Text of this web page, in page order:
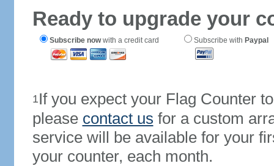
Ready to upgrade your
Subscribe nowwith a credit card Subscribe with Paypal
1If you expect your Flag Counter
please contact us for a custom
service will be available for your
your counter, each month.